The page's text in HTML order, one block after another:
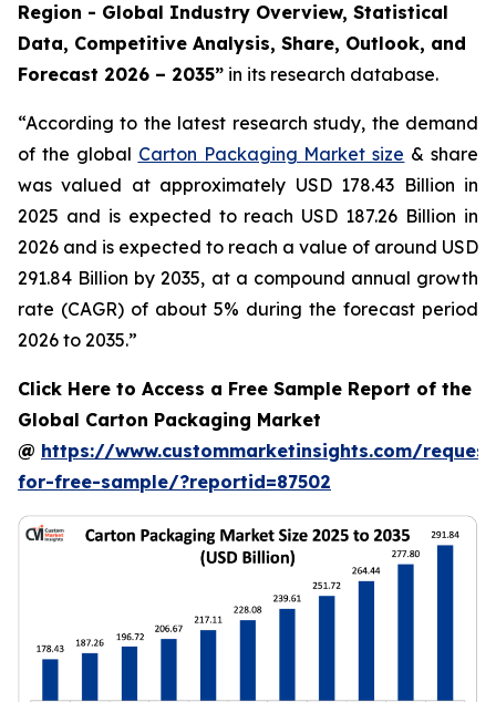
Region - Global Industry Overview, Statistical
Data, Competitive Analysis, Share, Outlook, and
Forecast 2026 – 2035” in its research database.
“According to the latest research study, the demand
of the global Carton Packaging Market size & share
was valued at approximately USD 178.43 Billion in
2025 and is expected to reach USD 187.26 Billion in
2026 and is expected to reach a value of around USD
291.84 Billion by 2035, at a compound annual growth
rate (CAGR) of about 5% during the forecast period
2026 to 2035.”
Click Here to Access a Free Sample Report of the
Global Carton Packaging Market
@ https://www.custommarketinsights.com/
for-free-sample/?reportid=87502